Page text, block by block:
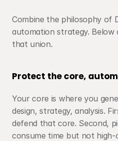
Combine the philosophy of
automation strategy. Below
that union.
Protect the core,
Your core is where you
design, strategy, analysis.
defend that core. Second,
consume time but not high-